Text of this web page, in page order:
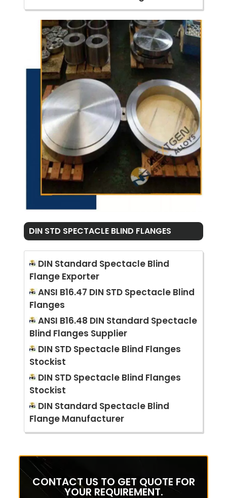
DIN STD SPECTACLE BLIND FLANGES
DIN Standard Spectacle Blind
Flange Exporter
ANSI B16.47 DIN STD Spectacle Blind
Flanges
ANSI B16.48 DIN Standard Spectacle
Blind Flanges Supplier
DIN STD Spectacle Blind Flanges
Stockist
DIN STD Spectacle Blind Flanges
Stockist
DIN Standard Spectacle Blind
Flange Manufacturer
CONTACT US TO GET QUOTE FOR
YOUR REQUIREMENT.